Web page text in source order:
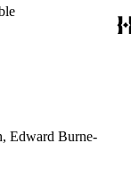
Edward Burne-